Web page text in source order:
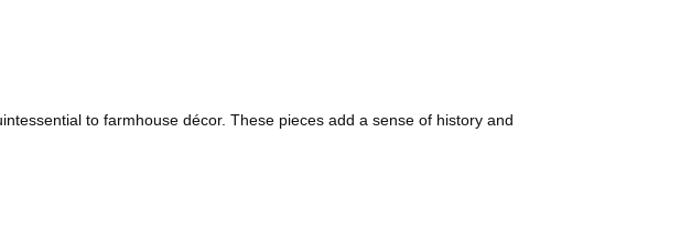
to farmhouse décor. These pieces add a sense of history and